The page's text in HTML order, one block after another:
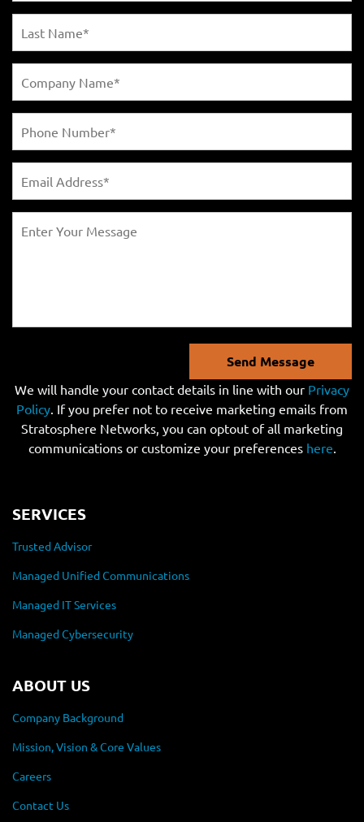
Send Message
We will handle your contact details in line with our Privacy
Policy. If you prefer not to receive marketing emails from
Stratosphere Networks, you can optout of all marketing
communications or customize your preferences here.
SERVICES
Trusted Advisor
Managed Unified Communications
Managed IT Services
Managed Cybersecurity
ABOUT US
Company Background
Mission, Vision & Core Values
Careers
Contact Us